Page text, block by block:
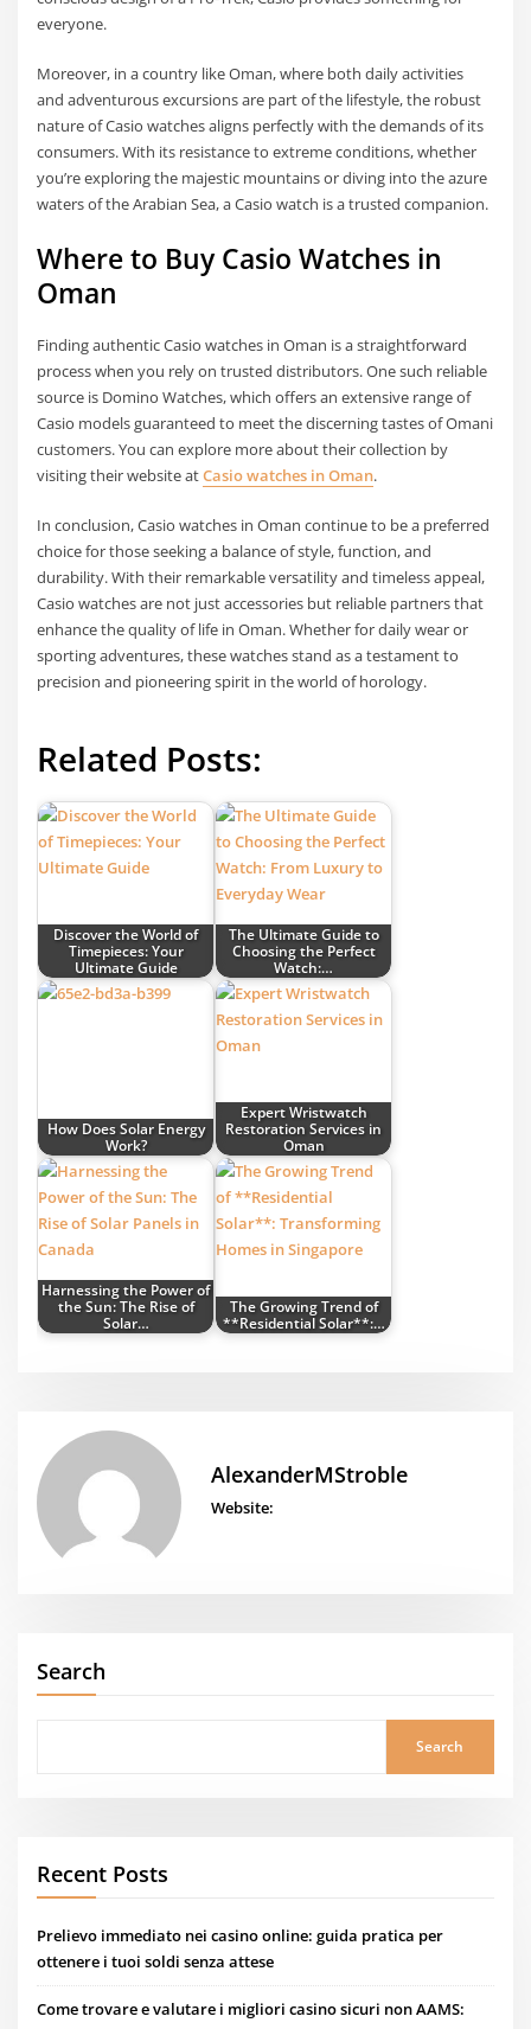
everyone.
Moreover, in a country like Oman, where both daily activities
and adventurous excursions are part of the lifestyle, the robust
nature of Casio watches aligns perfectly with the demands of its
consumers. With its resistance to extreme conditions, whether
you’re exploring the majestic mountains or diving into the azure
waters of the Arabian Sea, a Casio watch is a trusted companion.
Where to Buy Casio Watches in
Oman
Finding authentic Casio watches in Oman is a straightforward
process when you rely on trusted distributors. One such reliable
source is Domino Watches, which offers an extensive range of
Casio models guaranteed to meet the discerning tastes of Omani
customers. You can explore more about their collection by
visiting their website atCasio watches in Oman.
In conclusion, Casio watches in Oman continue to be a preferred
choice for those seeking a balance of style, function, and
durability. With their remarkable versatility and timeless appeal,
Casio watches are not just accessories but reliable partners that
enhance the quality of life in Oman. Whether for daily wear or
sporting adventures, these watches stand as a testament to
precision and pioneering spirit in the world of horology.
Related Posts:
Discover the World of
Timepieces: Your
Ultimate Guide
The Ultimate Guide to
Choosing the Perfect
Watch:…
How Does Solar Energy
Work?
Expert Wristwatch
Restoration Services in
Oman
Harnessing the Power of
the Sun: The Rise of
Solar…
The Growing Trend of
**Residential Solar**:…
AlexanderMStroble
Website:
Search
Search
Recent Posts
Prelievo immediato nei casino online: guida pratica per
ottenere i tuoi soldi senza attese
Come trovare e valutare i migliori casino sicuri non AAMS: